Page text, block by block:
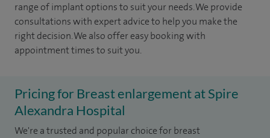
range of implant options to suit your needs. We provide
consultations with expert advice to help you make the
right decision. We also offer easy booking with
appointment times to suit you.
Pricing for Breast enlargement at Spire
Alexandra Hospital
We're a trusted and popular choice for breast